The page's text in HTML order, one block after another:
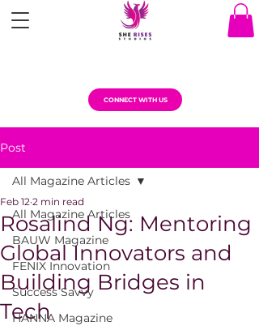
CONNECT WITH US
Post
All Magazine Articles
BAUW Magazine
FENIX Innovation
Success Savvy
HANNA Magazine
All Magazine Articles
Rosalind Ng: Mentoring
Global Innovators and
Building Bridges in
Tech
Feb 12 2 min read